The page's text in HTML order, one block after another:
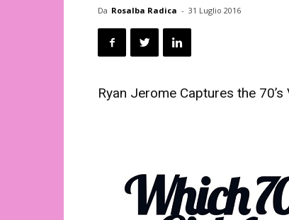
Da Rosalba Radica - 31 Luglio 2016
Ryan Jerome Captures the